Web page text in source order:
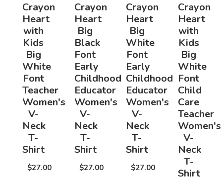
Crayon
Heart
with
Kids
Big
White
Font
Teacher
Women's
V-
Neck
T-
Shirt
$27.00
Crayon
Heart
Big
Black
Font
Early
Childhood
Educator
Women's
V-
Neck
T-
Shirt
$27.00
Crayon
Heart
Big
White
Font
Early
Childhood
Educator
Women's
V-
Neck
T-
Shirt
$27.00
Crayon
Heart
with
Kids
Big
White
Font
Child
Care
Teacher
Women's
V-
Neck
T-
Shirt